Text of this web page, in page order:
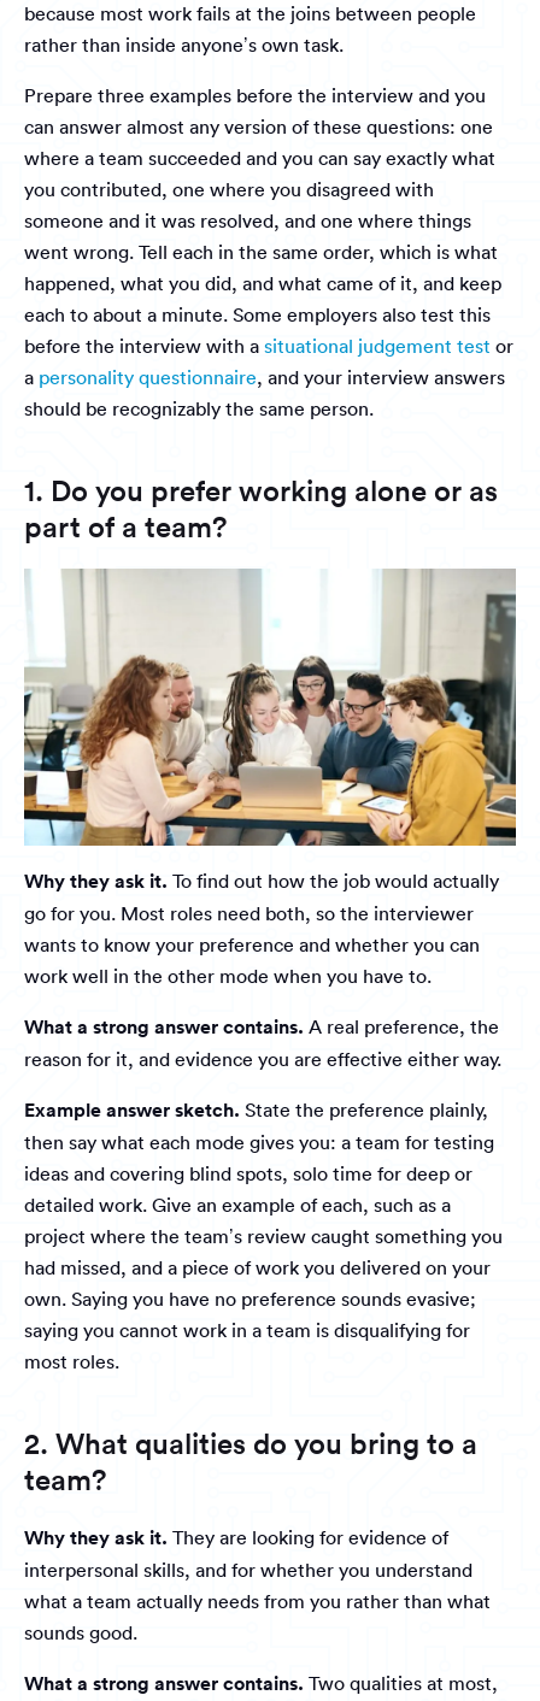
because most work fails at the joins between people
rather than inside anyone’s own task.
Prepare three examples before the interview and you
can answer almost any version of these questions: one
where a team succeeded and you can say exactly what
you contributed, one where you disagreed with
someone and it was resolved, and one where things
went wrong. Tell each in the same order, which is what
happened, what you did, and what came of it, and keep
each to about a minute. Some employers also test this
before the interview with a situational judgement test or
a personality questionnaire, and your interview answers
should be recognizably the same person.
1. Do you prefer working alone or as
part of a team?
Why they ask it. To find out how the job would actually
go for you. Most roles need both, so the interviewer
wants to know your preference and whether you can
work well in the other mode when you have to.
What a strong answer contains. A real preference, the
reason for it, and evidence you are effective either way.
Example answer sketch. State the preference plainly,
then say what each mode gives you: a team for testing
ideas and covering blind spots, solo time for deep or
detailed work. Give an example of each, such as a
project where the team’s review caught something you
had missed, and a piece of work you delivered on your
own. Saying you have no preference sounds evasive;
saying you cannot work in a team is disqualifying for
most roles.
2. What qualities do you bring to a
team?
Why they ask it. They are looking for evidence of
interpersonal skills, and for whether you understand
what a team actually needs from you rather than what
sounds good.
What a strong answer contains. Two qualities at most,